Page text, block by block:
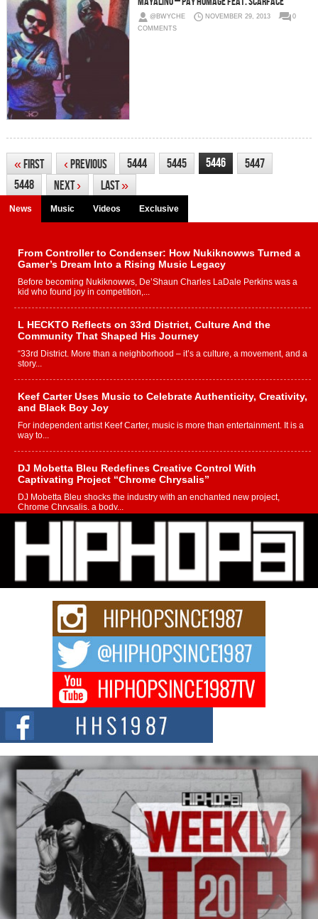
@BWYCHE NOVEMBER 29, 2013
0
COMMENTS
«First ‹Previous 5444 5445 5446
5447
5448
Next› Last»
News Music Videos Exclusive
From Controller to Condenser: How Nukiknowws Turned a
Gamer’s Dream Into a Rising Music Legacy
Before becoming Nukiknowws, De’Shaun Charles LaDale Perkins was a
kid who found joy in competition,...
L HECKTO Reflects on 33rd District, Culture And the
Community That Shaped His Journey
“33rd District. More than a neighborhood – it’s a culture, a movement, and a
story...
Keef Carter Uses Music to Celebrate Authenticity, Creativity,
and Black Boy Joy
For independent artist Keef Carter, music is more than entertainment. It is a
way to...
DJ Mobetta Bleu Redefines Creative Control With
Captivating Project “Chrome Chrysalis”
DJ Mobetta Bleu shocks the industry with an enchanted new project,
Chrome Chrysalis, a body...
Michael M Jeni Returns to His R&B Roots with Emotionally
Charged New Single “Played”
Rapidly evolving Afro R&B artist, Michael M Jeni represents a modern
strain of Afrobeats, one...
Rising Star Avery Franklin: The Independent Artist Making
Waves with “Took The Bait”
The music scene is abuzz with the emergence of Avery Franklin, a dynamic
Don Kilam & Donald Trump: The New Wave of Private
Citizenship Movement Shaking Up the Scene
The Red Rock Casino recently became the epicenter of a powerful private
summit spotlighting Don...